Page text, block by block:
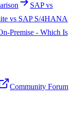
SAP vs
vs SAP S/4HANA
Premise - Which Is
Community Forum